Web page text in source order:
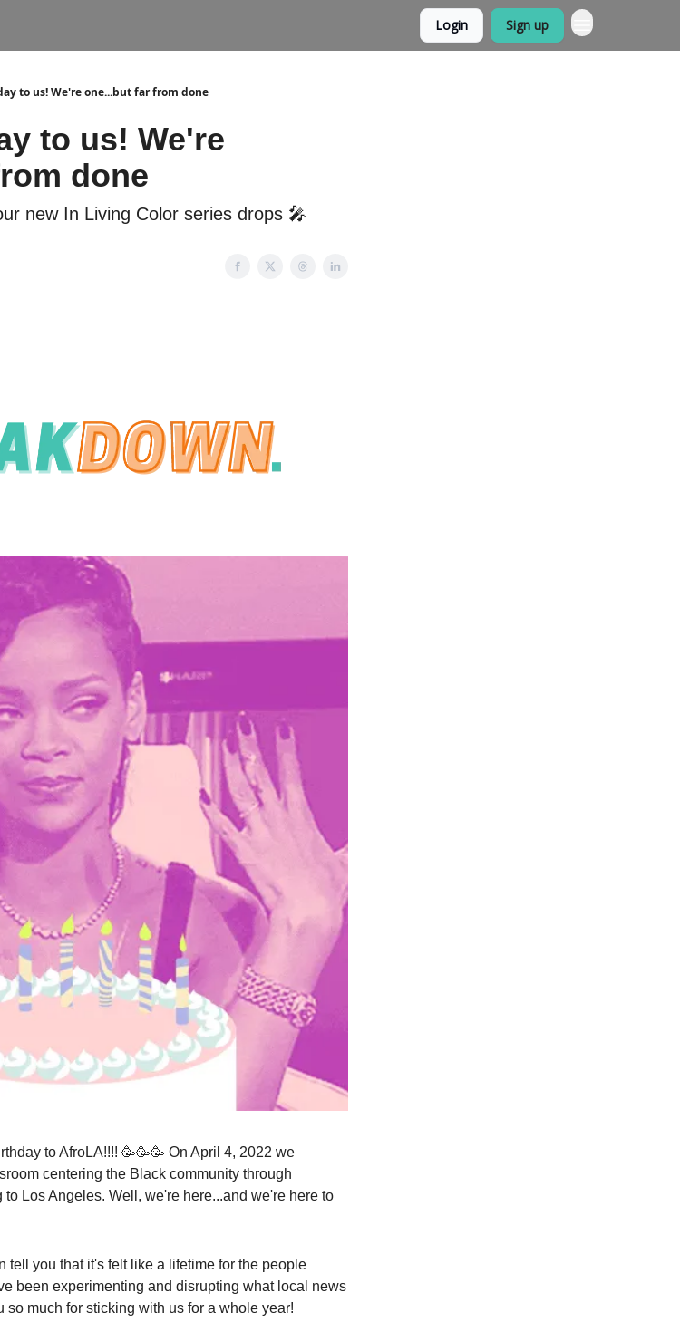
Login Sign up
to us! We're one...but far from done
to us! We're
done
new In Living Color series drops 🎤
to AfroLA!!!! 🥳🥳🥳 On April 4, 2022 we
centering the Black community through
Los Angeles. Well, we're here...and we're here to
tell you that it's felt like a lifetime for the people
been experimenting and disrupting what local news
so much for sticking with us for a whole year!